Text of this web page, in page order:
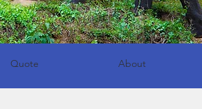
Quote About